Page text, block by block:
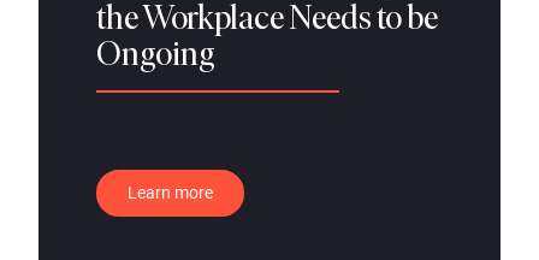
the Workplace Needs to be
Ongoing
Learn more